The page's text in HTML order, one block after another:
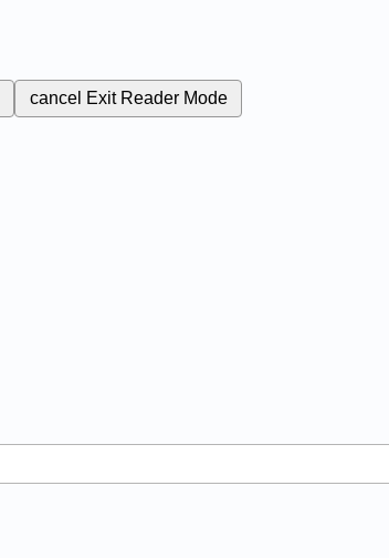
cancel Exit Reader Mode